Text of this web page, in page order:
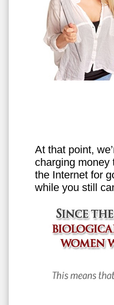
At that point,
charging money
the Internet for
while you still